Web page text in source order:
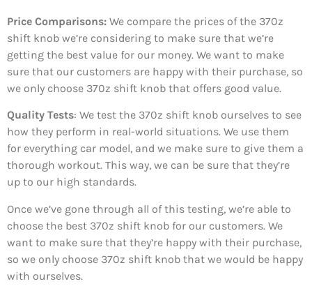
Price Comparisons: We compare the prices of the 370z
shift knob we’re considering to make sure that we’re
getting the best value for our money. We want to make
sure that our customers are happy with their purchase, so
we only choose 370z shift knob that offers good value.
Quality Tests: We test the 370z shift knob ourselves to see
how they perform in real-world situations. We use them
for everything car model, and we make sure to give them a
thorough workout. This way, we can be sure that they’re
up to our high standards.
Once we’ve gone through all of this testing, we’re able to
choose the best 370z shift knob for our customers. We
want to make sure that they’re happy with their purchase,
so we only choose 370z shift knob that we would be happy
with ourselves.